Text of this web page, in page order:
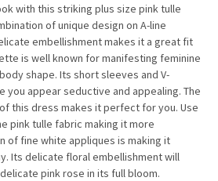
with this striking plus size pink tulle
of unique design on A-line
embellishment makes it a great fit
is well known for manifesting feminine
shape. Its short sleeves and V-
you appear seductive and appealing. The
this dress makes it perfect for you. Use
pink tulle fabric making it more
of fine white appliques is making it
Its delicate floral embellishment will
pink rose in its full bloom.